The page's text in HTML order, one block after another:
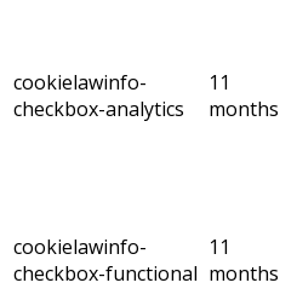
cookielawinfo-
checkbox-analytics
11
months
cookielawinfo-
checkbox-functional
11
months